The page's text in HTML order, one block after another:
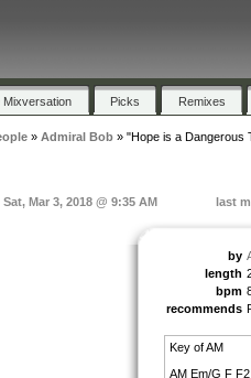
Mixversation Picks Remixes
» Admiral Bob» "Hope is a Dangerous
Mar 3, 2018 @ 9:35 AM last
by
length
bpm
recommends
Key of AM
AM Em/G F